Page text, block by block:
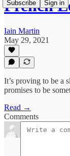
Subscribe Sign in
French
Iain Martin
May 29, 2021
It’s proving to be a
promises to be
Read →
Comments